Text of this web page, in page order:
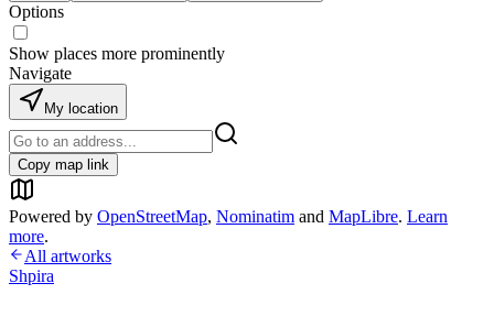
Options
Show places more prominently
Navigate
My location
Copy map link
Powered by OpenStreetMap, Nominatim and MapLibre. Learn
more.
All artworks
Shpira